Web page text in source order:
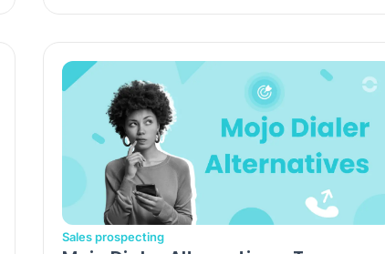
Sales prospecting